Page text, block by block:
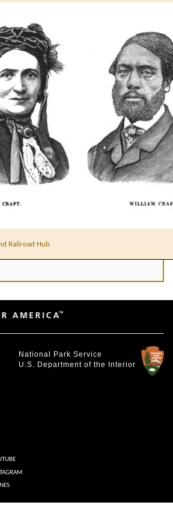
Railroad Hub
National Park Service
U.S. Department of the Interior